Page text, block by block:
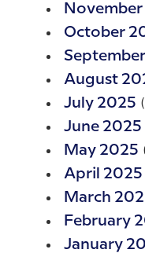
October
August
July 2025
June 2025
May 2025
April 2025
March
February
January